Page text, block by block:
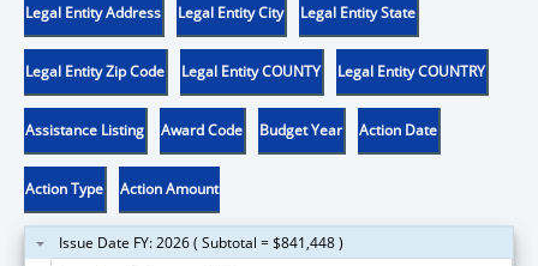
Legal Entity Address Legal Entity City Legal Entity State
Legal Entity Zip Code Legal Entity COUNTY Legal Entity COUNTRY
Assistance Listing Award Code Budget Year Action Date
Action Type Action Amount
Issue Date FY: 2026 ( Subtotal = $841,448 )